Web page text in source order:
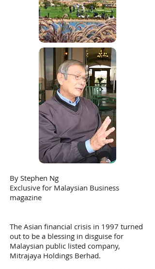
By Stephen Ng
Exclusive for Malaysian Business
magazine
The Asian financial crisis in 1997 turned
out to be a blessing in disguise for
Malaysian public listed company,
Mitrajaya Holdings Berhad.